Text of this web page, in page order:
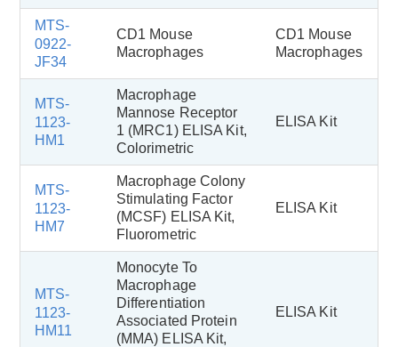
MTS-
0922-
JF34
CD1 Mouse
Macrophages
CD1 Mouse
Macrophages
MTS-
1123-
HM1
Macrophage
Mannose Receptor
1 (MRC1) ELISA Kit,
Colorimetric
ELISA Kit
MTS-
1123-
HM7
Macrophage Colony
Stimulating Factor
(MCSF) ELISA Kit,
Fluorometric
ELISA Kit
MTS-
1123-
HM11
Monocyte To
Macrophage
Differentiation
Associated Protein
(MMA) ELISA Kit,
ELISA Kit